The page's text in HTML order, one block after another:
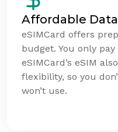
Affordable
eSIMCard offers
budget. You only
eSIMCard’s eSIM
flexibility, so you
won’t use.